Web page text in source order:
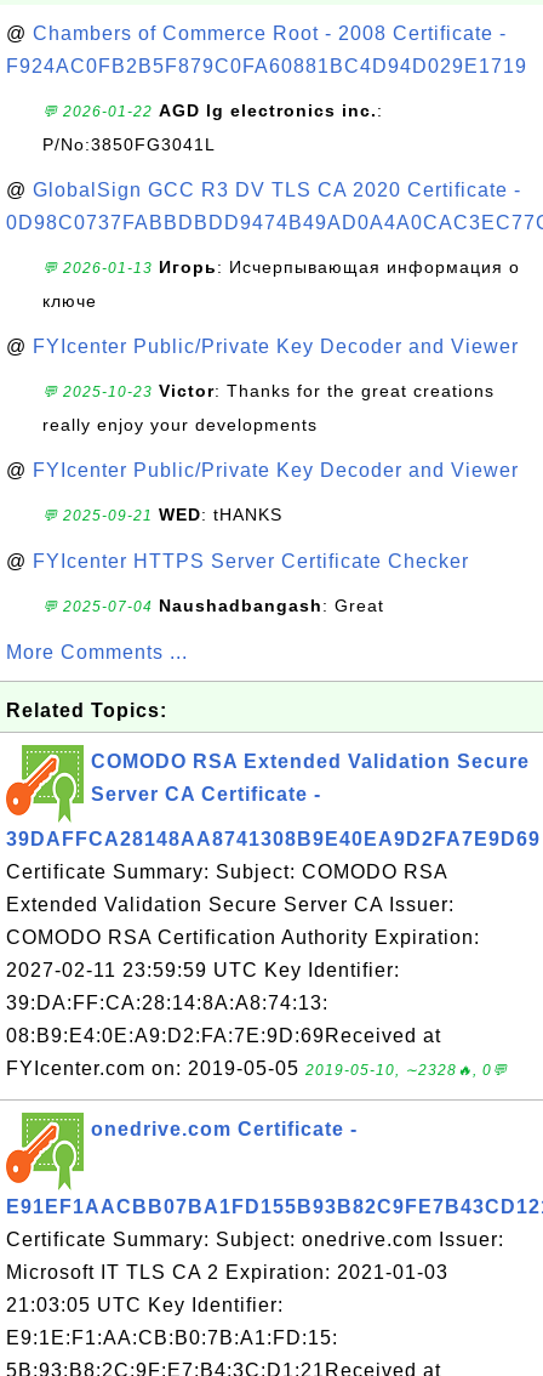
@ Chambers of Commerce Root - 2008 Certificate -
F924AC0FB2B5F879C0FA60881BC4D94D029E1719
💬 2026-01-22 AGD lg electronics inc.:
P/No:3850FG3041L
@ GlobalSign GCC R3 DV TLS CA 2020 Certificate -
💬 2026-01-13 Игорь: Исчерпывающая информация о
ключе
@ FYIcenter Public/Private Key Decoder and Viewer
💬 2025-10-23 Victor: Thanks for the great creations
really enjoy your developments
@ FYIcenter Public/Private Key Decoder and Viewer
💬 2025-09-21 WED: tHANKS
@ FYIcenter HTTPS Server Certificate Checker
💬 2025-07-04 Naushadbangash: Great
More Comments ...
Related Topics:
COMODO RSA Extended Validation Secure
Server CA Certificate -
39DAFFCA28148AA8741308B9E40EA9D2FA7E9D69
Certificate Summary: Subject: COMODO RSA
Extended Validation Secure Server CA Issuer:
COMODO RSA Certification Authority Expiration:
2027-02-11 23:59:59 UTC Key Identifier:
39:DA:FF:CA:28:14:8A:A8:74:13:
08:B9:E4:0E:A9:D2:FA:7E:9D:69Received at
FYIcenter.com on: 2019-05-05 2019-05-10, ∼2328🔥, 0💬
onedrive.com Certificate -
Certificate Summary: Subject: onedrive.com Issuer:
Microsoft IT TLS CA 2 Expiration: 2021-01-03
21:03:05 UTC Key Identifier:
E9:1E:F1:AA:CB:B0:7B:A1:FD:15:
5B:93:B8:2C:9F:E7:B4:3C:D1:21Received at